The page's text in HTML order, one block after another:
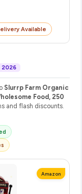
Available
2026
Slurrp Farm Organic
Food, 250
and flash discounts.
Amazon